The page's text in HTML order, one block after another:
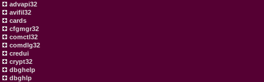
advapi32
avifil32
cards
cfgmgr32
comctl32
comdlg32
credui
crypt32
dbghelp
dbghlp